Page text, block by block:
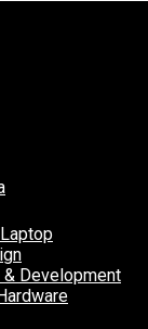
Development